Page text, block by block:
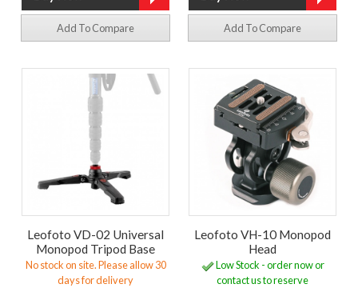
Add To Compare Add To Compare
Leofoto VD-02 Universal
Monopod Tripod Base
No stock on site. Please allow 30
days for delivery
Leofoto VH-10 Monopod
Head
Low Stock - order now or
contact us to reserve